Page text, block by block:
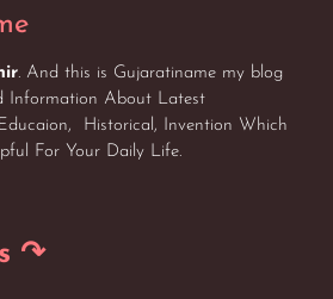
. And this is Gujaratiname my blog
Information About Latest
Historical, Invention Which
For Your Daily Life.
↷